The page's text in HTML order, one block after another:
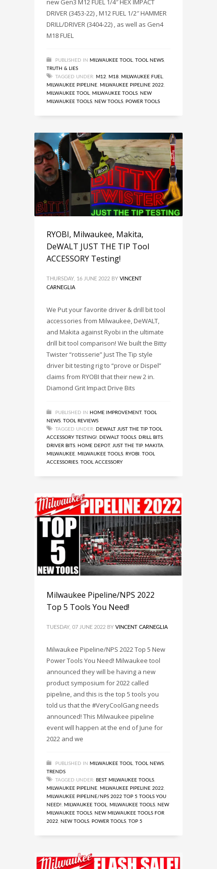
new Gen3 M12 FUEL 1/4″ HEX IMPACT
DRIVER (3453-22) , M12 FUEL 1/2″ HAMMER
DRILL/DRIVER (3404-22) , as well as Gen4
M18 FUEL
PUBLISHED IN MILWAUKEE TOOL TOOL NEWS
TRUTH & LIES
TAGGED UNDER: M12 M18 MILWAUKEE FUEL
MILWAUKEE PIPELINE MILWAUKEE PIPELINE 2022
MILWAUKEE TOOL
MILWAUKEE TOOLS NEW
MILWAUKEE TOOLS NEW TOOLS POWER TOOLS
RYOBI, Milwaukee, Makita,
DeWALT JUST THE TIP Tool
ACCESSORY Testing!
THURSDAY, 16 JUNE 2022 BY VINCENT
CARNEGLIA
We Put your favorite driver & drill bit tool
accessories from Milwaukee, DeWALT,
and Makita against Ryobi in the ultimate
drill bit tool comparison! We built the Bitty
Twister “rotisserie” Just The Tip style
driver bit testing rig to “prove or Dispel”
claims from RYOBI that their new 2 in.
Diamond Grit Impact Drive Bits
PUBLISHED IN HOME IMPROVEMENT, TOOL
NEWS TOOL REVIEWS
TAGGED UNDER: DEWALT JUST THE TIP TOOL
ACCESSORY TESTING!
DEWALT TOOLS DRILL BITS
DRIVER BITS
HOME DEPOT, JUST THE TIP, MAKITA
MILWAUKEE MILWAUKEE TOOLS RYOBI
TOOL
ACCESSORIES TOOL ACCESSORY
Milwaukee Pipeline/NPS 2022
Top 5 Tools You Need!
TUESDAY, 07 JUNE 2022 BY VINCENT CARNEGLIA
Milwaukee Pipeline/NPS 2022 Top 5 New
Power Tools You Need! Milwaukee tool
announced they will be having a new
product symposium for 2022 called
pipeline, and this is the top 5 tools you
told us that the #VeryCoolGang needs
announced! This Milwaukee pipeline
event will happen at the end of June for
2022 and we
PUBLISHED IN MILWAUKEE TOOL TOOL NEWS
TRENDS
TAGGED UNDER: BEST MILWAUKEE TOOLS
MILWAUKEE PIPELINE MILWAUKEE PIPELINE 2022
MILWAUKEE PIPELINE/NPS 2022 TOP 5 TOOLS YOU
NEED!
MILWAUKEE TOOL MILWAUKEE TOOLS NEW
MILWAUKEE TOOLS NEW MILWAUKEE TOOLS FOR
2022
NEW TOOLS POWER TOOLS TOP 5